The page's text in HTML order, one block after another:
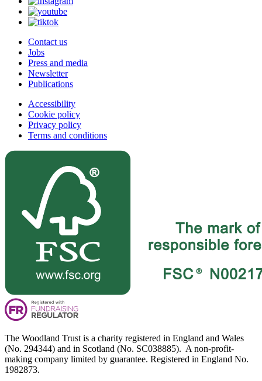
Contact us
Jobs
Press and media
Newsletter
Publications
Accessibility
Cookie policy
Privacy policy
Terms and conditions
The Woodland Trust is a charity registered in England and Wales
(No. 294344) and in Scotland (No. SC038885). A non-profit-
making company limited by guarantee. Registered in England No.
1982873.